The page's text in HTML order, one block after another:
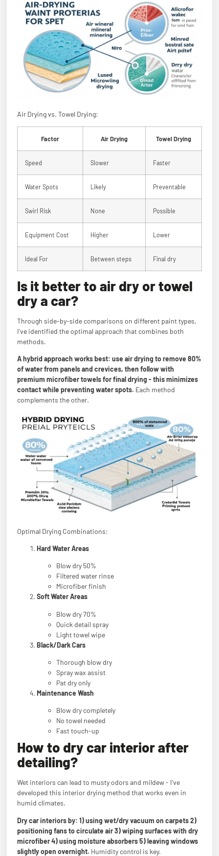
Air Drying vs. Towel Drying:
Factor Air Drying Towel Drying
Speed Slower Faster
Water Spots Likely Preventable
Swirl Risk None Possible
Equipment Cost Higher Lower
Ideal For Between steps Final dry
Is it better to air dry or towel
dry a car?
Through side-by-side comparisons on different paint types,
I've identified the optimal approach that combines both
methods.
A hybrid approach works best: use air drying to remove 80%
of water from panels and crevices, then follow with
premium microfiber towels for final drying - this minimizes
contact while preventing water spots. Each method
complements the other.
Optimal Drying Combinations:
Hard Water Areas
Blow dry 50%
Filtered water rinse
Microfiber finish
Soft Water Areas
Blow dry 70%
Quick detail spray
Light towel wipe
Black/Dark Cars
Thorough blow dry
Spray wax assist
Pat dry only
Maintenance Wash
Blow dry completely
No towel needed
Fast touch-up
How to dry car interior after
detailing?
Wet interiors can lead to musty odors and mildew - I've
developed this interior drying method that works even in
humid climates.
Dry car interiors by: 1) using wet/dry vacuum on carpets 2)
positioning fans to circulate air 3) wiping surfaces with dry
microfiber 4) using moisture absorbers 5) leaving windows
slightly open overnight. Humidity control is key.